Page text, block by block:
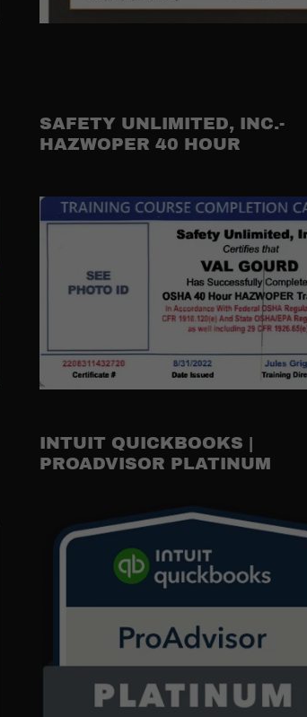
SAFETY UNLIMITED, INC.-
HAZWOPER 40 HOUR
INTUIT QUICKBOOKS |
PROADVISOR PLATINUM